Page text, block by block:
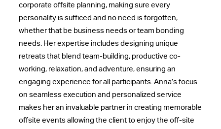
corporate offsite planning, making sure every
personality is sufficed and no need is forgotten,
whether that be business needs or team bonding
needs. Her expertise includes designing unique
retreats that blend team-building, productive co-
working, relaxation, and adventure, ensuring an
engaging experience for all participants. Anna’s focus
on seamless execution and personalized service
makes her an invaluable partner in creating memorable
offsite events allowing the client to enjoy the off-site